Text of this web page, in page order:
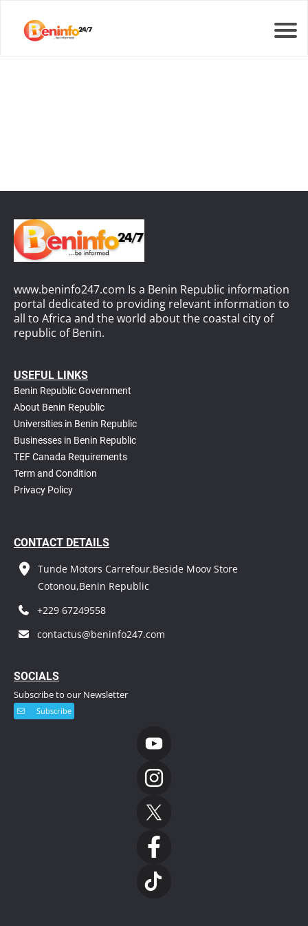
www.beninfo247.com Is a Benin Republic information
portal dedicated to providing relevant information to
all to Africa and the world about the coastal city of
republic of Benin.
USEFUL LINKS
Benin Republic Government
About Benin Republic
Universities in Benin Republic
Businesses in Benin Republic
TEF Canada Requirements
Term and Condition
Privacy Policy
CONTACT DETAILS
Tunde Motors Carrefour,Beside Moov Store
Cotonou,Benin Republic
+229 67249558
contactus@beninfo247.com
SOCIALS
Subscribe to our Newsletter
Subscribe